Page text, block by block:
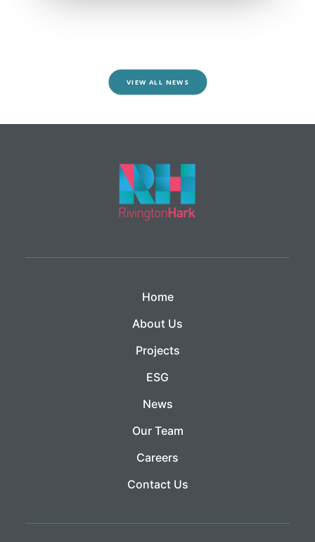
VIEW ALL NEWS
Home
About Us
Projects
ESG
News
Our Team
Careers
Contact Us